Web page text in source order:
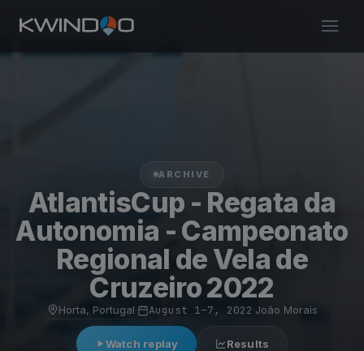
ARCHIVE
AtlantisCup - Regata da
Autonomia - Campeonato
Regional de Vela de
Cruzeiro 2022
Horta, Portugal· August 1–7, 2022·João Morais
Watch replay Results